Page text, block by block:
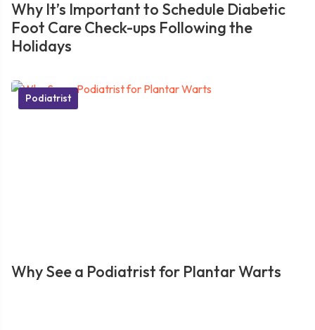
Why It’s Important to Schedule Diabetic
Foot Care Check-ups Following the
Holidays
Podiatrist
Why See a Podiatrist for Plantar Warts